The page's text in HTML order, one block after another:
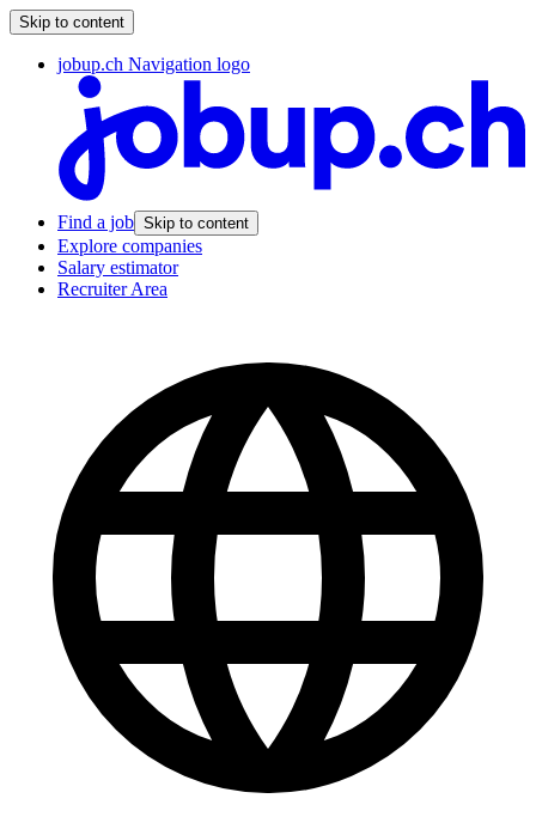
Skip to content
jobup.ch Navigation logo
Find a job Skip to content
Explore companies
Salary estimator
Recruiter Area